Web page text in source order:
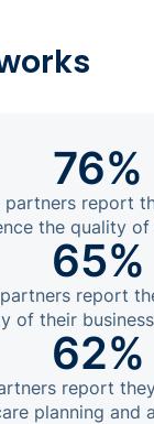
76%
partners report
the quality of
65%
report
of their
62%
report
planning and